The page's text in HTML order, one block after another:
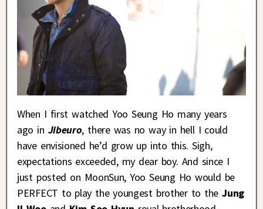
When I first watched Yoo Seung Ho many years
ago in Jibeuro, there was no way in hell I could
have envisioned he’d grow up into this. Sigh,
expectations exceeded, my dear boy. And since I
just posted on MoonSun, Yoo Seung Ho would be
PERFECT to play the youngest brother to theJung